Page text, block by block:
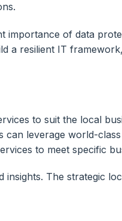
of data
a resilient IT
to suit the local
can leverage world-
to meet specific
The strategic